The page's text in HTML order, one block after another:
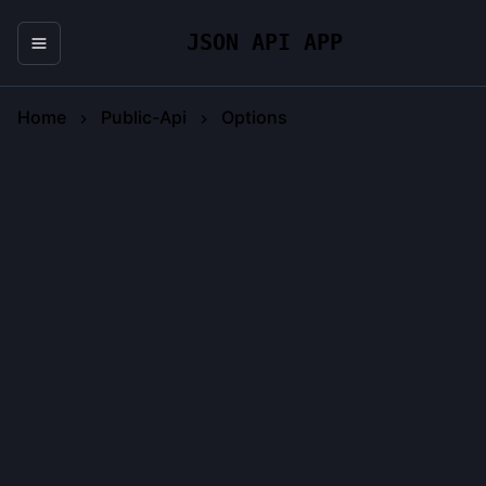
JSON API APP
Home Public-Api Options